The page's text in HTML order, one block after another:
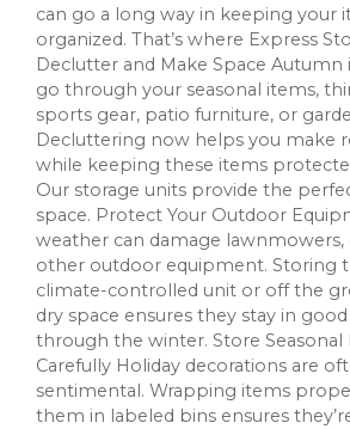
can go a long way in keeping your
organized. That’s where Express
Declutter and Make Space Autumn
go through your seasonal items,
sports gear, patio furniture, or
Decluttering now helps you make
while keeping these items
Our storage units provide the
space. Protect Your Outdoor
weather can damage lawnmowers,
other outdoor equipment. Storing
climate-controlled unit or off the
dry space ensures they stay in
through the winter. Store Seasonal
Carefully Holiday decorations are
sentimental. Wrapping items
them in labeled bins ensures